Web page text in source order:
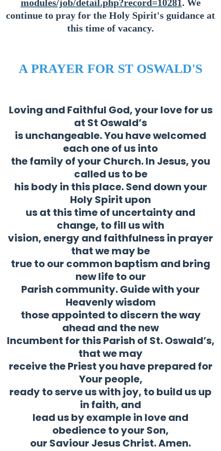
modules/job/detail.php?record=10281 . We
continue to pray for the Holy Spirit's guidance at
this time of vacancy.
A PRAYER FOR ST OSWALD'S
Loving and Faithful God, your love for us
at St Oswald’s
is unchangeable. You have welcomed
each one of us into
the family of your Church. In Jesus, you
called us to be
his body in this place. Send down your
Holy Spirit upon
us at this time of uncertainty and
change, to fill us with
vision, energy and faithfulness in prayer
that we may be
true to our common baptism and bring
new life to our
Parish community. Guide with your
Heavenly wisdom
those appointed to discern the way
ahead and the new
Incumbent for this Parish of St. Oswald’s,
that we may
receive the Priest you have prepared for
Your people,
ready to serve us with joy, to build us up
in faith, and
lead us by example in love and
obedience to your Son,
our Saviour Jesus Christ. Amen.